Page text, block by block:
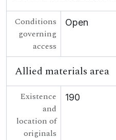
Conditions
governing
access
Open
Allied materials area
Existence
and
location of
originals
190